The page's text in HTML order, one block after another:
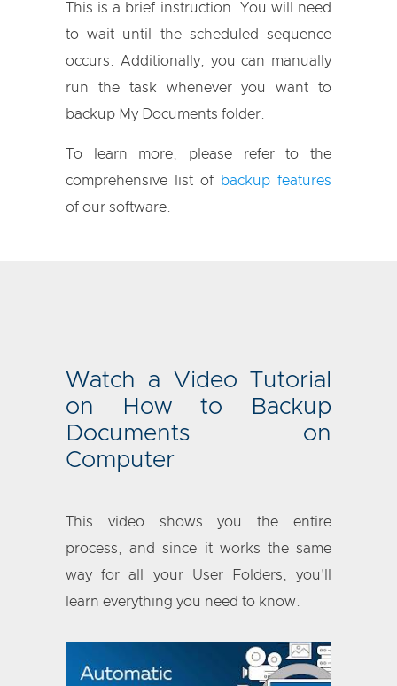
This is a brief instruction. You will need
to wait until the scheduled sequence
occurs. Additionally, you can manually
run the task whenever you want to
backup My Documents folder.
To learn more, please refer to the
comprehensive list of
backup features
of our software.
Watch a Video Tutorial
on How to Backup
Documents on
Computer
This video shows you the entire
process, and since it works the same
way for all your User Folders, you'll
learn everything you need to know.